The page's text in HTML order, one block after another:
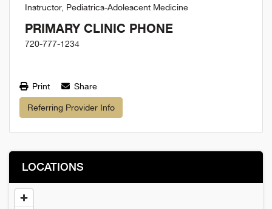
Instructor, Pediatrics-Adolescent Medicine
PRIMARY CLINIC PHONE
720-777-1234
Print Share
Referring Provider Info
LOCATIONS